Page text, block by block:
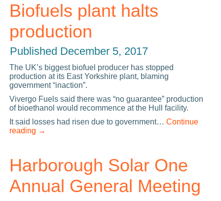
Biofuels plant halts
production
Published December 5, 2017
The UK’s biggest biofuel producer has stopped
production at its East Yorkshire plant, blaming
government “inaction”.
Vivergo Fuels said there was “no guarantee” production
of bioethanol would recommence at the Hull facility.
It said losses had risen due to government…Continue
reading →
Harborough Solar One
Annual General Meeting